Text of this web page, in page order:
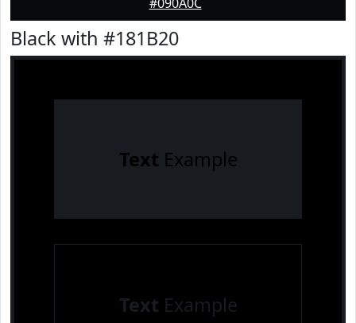
Black with #181B20
Text Example
Text Example